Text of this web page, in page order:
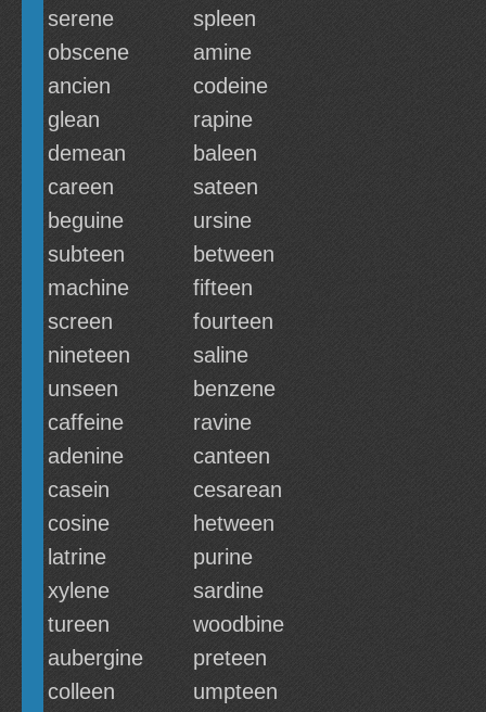
serene
spleen
obscene
amine
ancien
codeine
glean
rapine
demean
baleen
careen
sateen
beguine
ursine
subteen
between
machine
fifteen
screen
fourteen
nineteen
saline
unseen
benzene
caffeine
ravine
adenine
canteen
casein
cesarean
cosine
hetween
latrine
purine
xylene
sardine
tureen
woodbine
aubergine
preteen
colleen
umpteen